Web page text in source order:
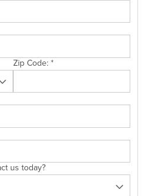
Zip Code:*
us today?